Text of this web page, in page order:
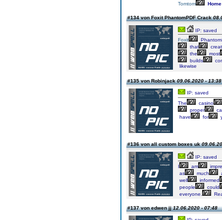
Tomtom
Home
#134 von Foxit PhantomPDF Crack
IP: saved
Foxit
that
the
most
builds
likewise
#135 von Robinjack09.06.2020 - 13:38
IP: saved
The
casino
proper
have
for
#136 von all custom boxes uk
IP: saved
I
am
as
much
well
informed
people
could
everyone.
#137 von edwen jj12.06.2020 - 07:48